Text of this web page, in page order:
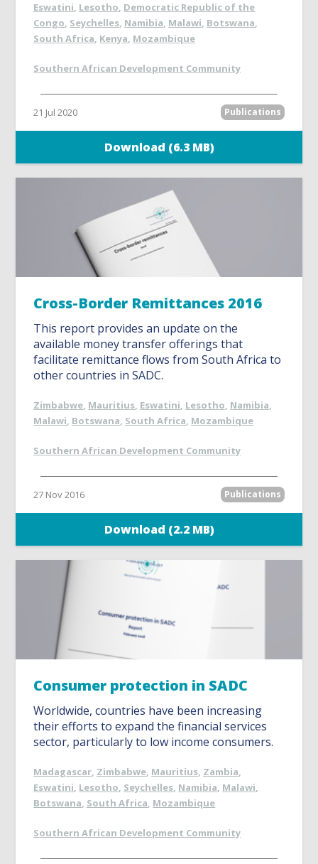
Eswatini, Lesotho, Democratic Republic of the
Congo, Seychelles, Namibia, Malawi, Botswana,
South Africa, Kenya, Mozambique
Southern African Development Community
21 Jul 2020 Publications
Download (6.3 MB)
Cross-Border Remittances 2016
This report provides an update on the
available money transfer offerings that
facilitate remittance flows from South Africa to
other countries in SADC.
Zimbabwe, Mauritius, Eswatini, Lesotho, Namibia,
Malawi, Botswana, South Africa, Mozambique
Southern African Development Community
27 Nov 2016 Publications
Download (2.2 MB)
Consumer protection in SADC
Worldwide, countries have been increasing
their efforts to expand the financial services
sector, particularly to low income consumers.
Madagascar, Zimbabwe, Mauritius, Zambia,
Eswatini, Lesotho, Seychelles, Namibia, Malawi,
Botswana, South Africa, Mozambique
Southern African Development Community